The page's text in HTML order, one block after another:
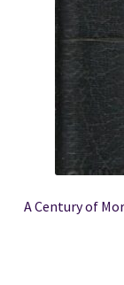
84540865
quantity
A Century of